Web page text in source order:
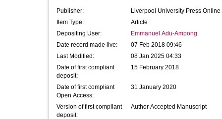
Publisher:
Liverpool University Press Online
Item Type:
Article
Depositing User:
Emmanuel Adu-Ampong
Date record made live:
07 Feb 2018 09:46
Last Modified:
08 Jan 2025 04:33
Date of first compliant
deposit:
15 February 2018
Date of first compliant
Open Access:
31 January 2020
Version of first compliant
deposit:
Author Accepted Manuscript